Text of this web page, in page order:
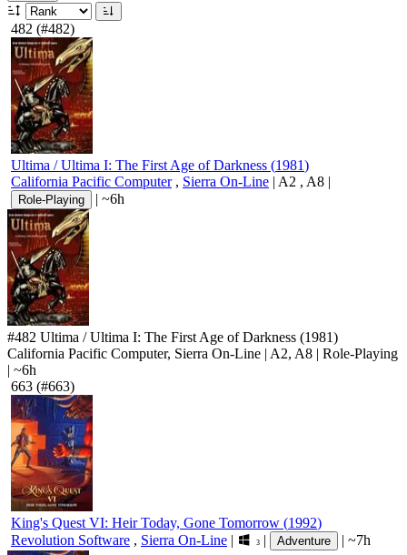
482 (#482)
Ultima / Ultima I: The First Age of Darkness (1981)
California Pacific Computer, Sierra On-Line | A2 , A8 |
Role-Playing | ~6h
#482 Ultima / Ultima I: The First Age of Darkness (1981)
California Pacific Computer, Sierra On-Line | A2, A8 | Role-Playing
| ~6h
663 (#663)
King's Quest VI: Heir Today, Gone Tomorrow (1992)
Revolution Software , Sierra On-Line | 3 | Adventure | ~7h